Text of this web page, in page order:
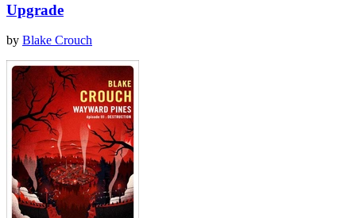
Upgrade
by Blake Crouch